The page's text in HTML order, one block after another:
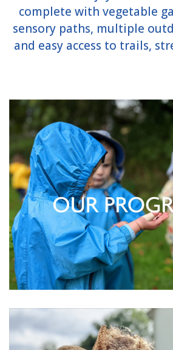
complete with vegetable
sensory paths, multiple
and easy access to trails,